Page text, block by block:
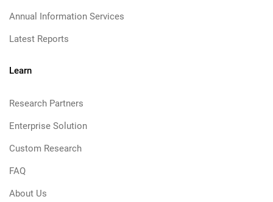
Annual Information Services
Latest Reports
Learn
Research Partners
Enterprise Solution
Custom Research
FAQ
About Us